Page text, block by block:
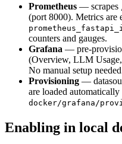
Prometheus — scrapes
(port 8000). Metrics are
counters and gauges.
Grafana — pre-
(Overview, LLM
No manual setup
Provisioning —
are loaded
docker/grafana/
Enabling in local